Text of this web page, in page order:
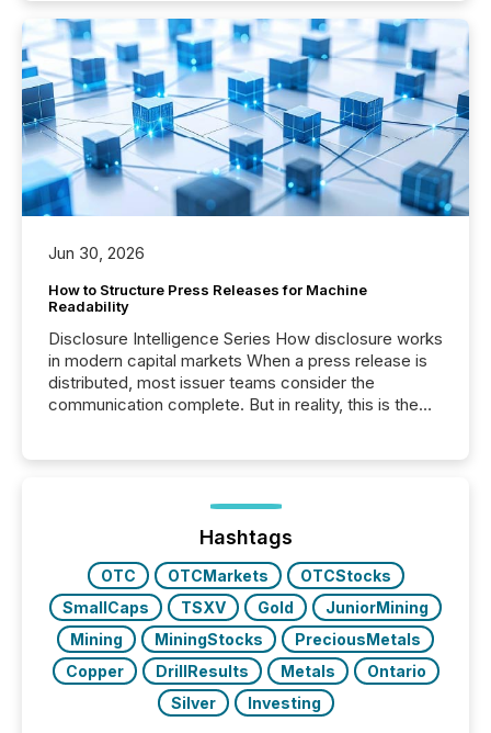
Jun 30, 2026
How to Structure Press Releases for Machine
Readability
Disclosure Intelligence Series How disclosure works
in modern capital markets When a press release is
distributed, most issuer teams consider the
communication complete. But in reality, this is the
Before many investors read a press release,
machines identify companies, extract key facts,...
Hashtags
OTC OTCMarkets
OTCStocks
SmallCaps
TSXV Gold
JuniorMining
Mining
MiningStocks
PreciousMetals
Copper
DrillResults Metals
Ontario
Silver
Investing